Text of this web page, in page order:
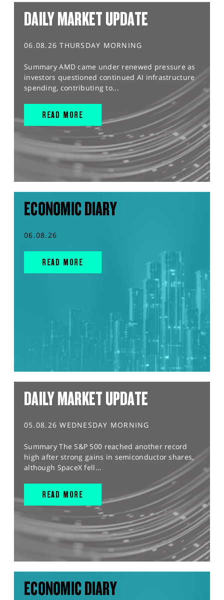
DAILY MARKET UPDATE
06.08.26 THURSDAY MORNING
Summary AMD came under renewed pressure as
investors questioned continued AI infrastructure
spending, contributing to...
READ MORE
ECONOMIC DIARY
06.08.26
READ MORE
DAILY MARKET UPDATE
05.08.26 WEDNESDAY MORNING
Summary The S&P 500 reached another record
high after strong gains in semiconductor shares,
although SpaceX fell...
READ MORE
ECONOMIC DIARY